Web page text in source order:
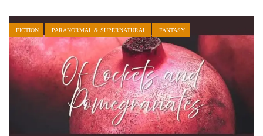
FICTION PARANORMAL & SUPERNATURAL FANTASY